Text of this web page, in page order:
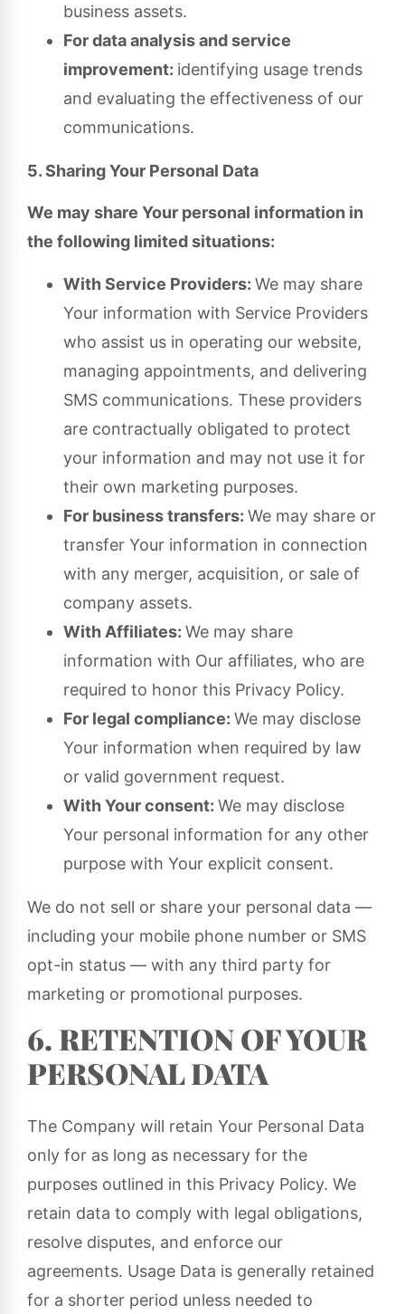
business assets.
For data analysis and service
improvement: identifying usage trends
and evaluating the effectiveness of our
communications.
5. Sharing Your Personal Data
We may share Your personal information in
the following limited situations:
With Service Providers: We may share
Your information with Service Providers
who assist us in operating our website,
managing appointments, and delivering
SMS communications. These providers
are contractually obligated to protect
your information and may not use it for
their own marketing purposes.
For business transfers: We may share or
transfer Your information in connection
with any merger, acquisition, or sale of
company assets.
With Affiliates: We may share
information with Our affiliates, who are
required to honor this Privacy Policy.
For legal compliance: We may disclose
Your information when required by law
or valid government request.
With Your consent: We may disclose
Your personal information for any other
purpose with Your explicit consent.
We do not sell or share your personal data —
including your mobile phone number or SMS
opt-in status — with any third party for
marketing or promotional purposes.
6. RETENTION OF YOUR
PERSONAL DATA
The Company will retain Your Personal Data
only for as long as necessary for the
purposes outlined in this Privacy Policy. We
retain data to comply with legal obligations,
resolve disputes, and enforce our
agreements. Usage Data is generally retained
for a shorter period unless needed to